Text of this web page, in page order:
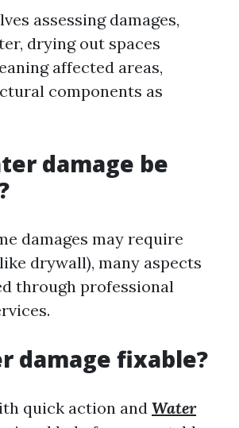
assessing damages,
drying out spaces
affected areas,
components as
damage be
damages may require
drywall), many aspects
through professional
damage fixable?
quick action and Water